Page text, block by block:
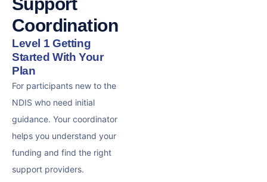
Support
Coordination
Level 1 Getting
Started With Your
Plan
For participants new to the
NDIS who need initial
guidance. Your coordinator
helps you understand your
funding and find the right
support providers.